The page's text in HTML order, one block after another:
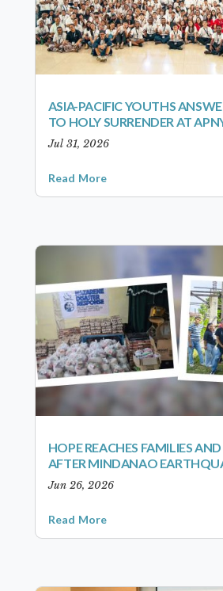
ASIA-PACIFIC YOUTHS
TO HOLY SURRENDER AT
Jul 31, 2026
Read More
HOPE REACHES FAMILIES
AFTER MINDANAO
Jun 26, 2026
Read More